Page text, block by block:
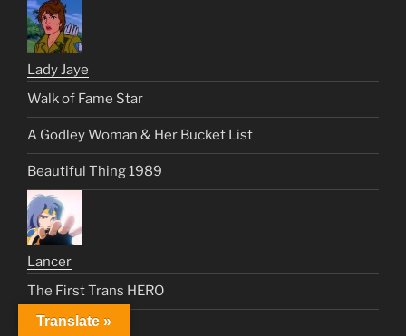
Lady Jaye
Walk of Fame Star
A Godley Woman & Her Bucket List
Beautiful Thing 1989
Lancer
The First Trans HERO
Translate »